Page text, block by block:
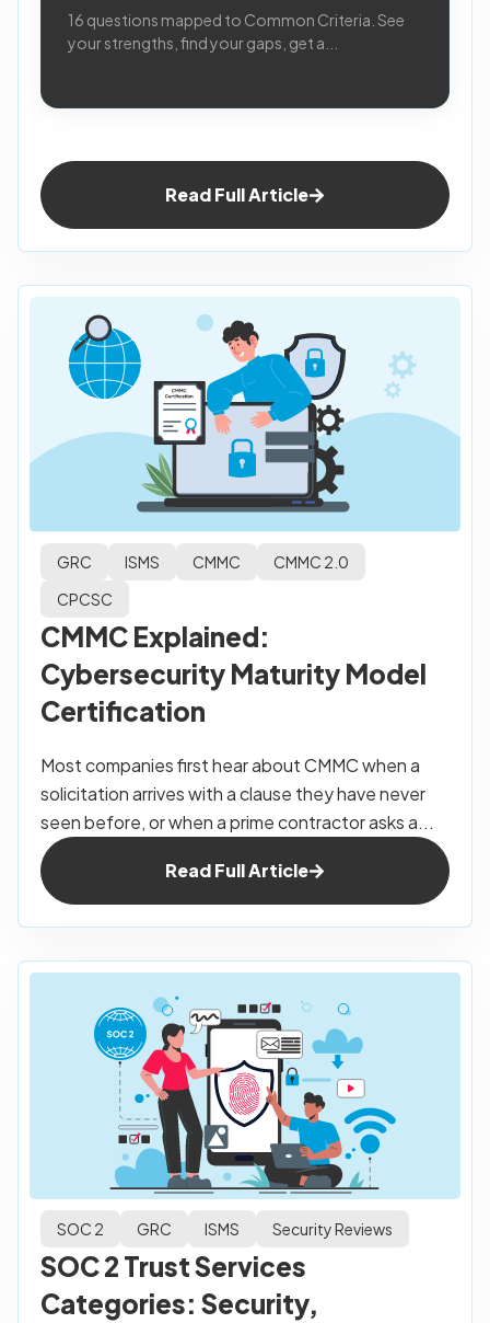
16 questions mapped to Common Criteria. See
your strengths, find your gaps, get a...
Read Full Article
GRC ISMS CMMC
CMMC 2.0
CPCSC
CMMC Explained:
Cybersecurity Maturity Model
Certification
Most companies first hear about CMMC when a
solicitation arrives with a clause they have never
seen before, or when a prime contractor asks a...
Read Full Article
SOC 2 GRC ISMS Security Reviews
SOC 2 Trust Services
Categories: Security,